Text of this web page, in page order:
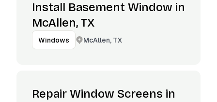
Install Basement Window in
McAllen, TX
Windows McAllen, TX
Repair Window Screens in